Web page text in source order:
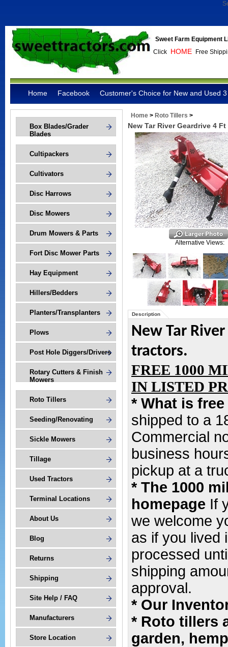
Sweet Farm Equipment
Click HOME Free
Home Facebook Customer's Choice for New and Used
Box Blades/Grader
Blades
Cultipackers
Cultivators
Disc Harrows
Disc Mowers
Drum Mowers & Parts
Fort Disc Mower Parts
Hay Equipment
Hillers/Bedders
Planters/Transplanters
Plows
Post Hole Diggers/Drivers
Rotary Cutters & Finish
Mowers
Roto Tillers
Seeding/Renovating
Sickle Mowers
Tillage
Used Tractors
Terminal Locations
About Us
Blog
Returns
Shipping
Site Help / FAQ
Manufacturers
Store Location
Home > Roto Tillers >
New Tar River Geardrive 4
Alternative Views:
Description
New Tar
tractors.
FREE 1000
IN LISTED
* What is
shipped to a
Commercial
business
pickup at a
* The 1000
homepage If
we welcome
as if you lived
processed
shipping
approval.
* Our
* Roto tillers
garden,